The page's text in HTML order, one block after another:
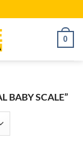
0
BABY SCALE”